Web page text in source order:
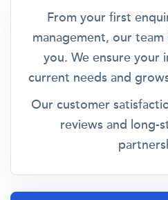
From your first
management, our
you. We ensure your
current needs and
Our customer
reviews and long-